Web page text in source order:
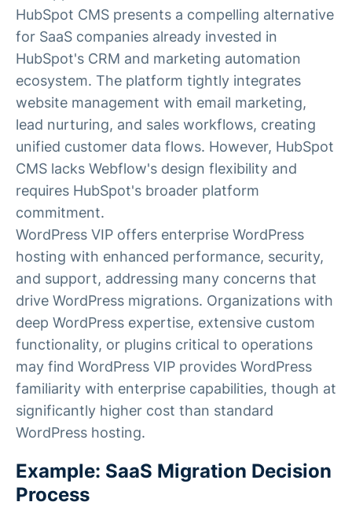
HubSpot CMS presents a compelling alternative
for SaaS companies already invested in
HubSpot's CRM and marketing automation
ecosystem. The platform tightly integrates
website management with email marketing,
lead nurturing, and sales workflows, creating
unified customer data flows. However, HubSpot
CMS lacks Webflow's design flexibility and
requires HubSpot's broader platform
commitment.
WordPress VIP offers enterprise WordPress
hosting with enhanced performance, security,
and support, addressing many concerns that
drive WordPress migrations. Organizations with
deep WordPress expertise, extensive custom
functionality, or plugins critical to operations
may find WordPress VIP provides WordPress
familiarity with enterprise capabilities, though at
significantly higher cost than standard
WordPress hosting.
Example: SaaS Migration Decision
Process